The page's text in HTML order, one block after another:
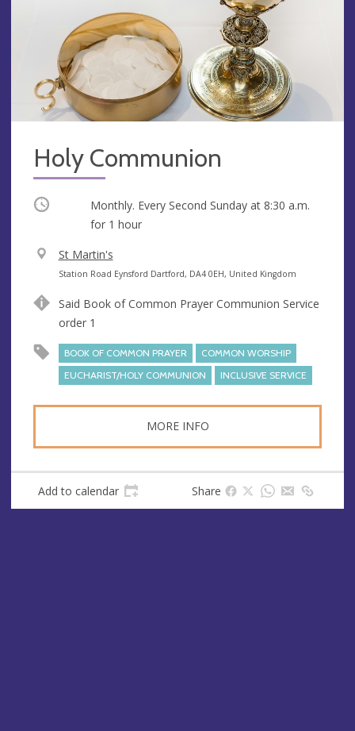
Holy Communion
Occurring Monthly. Every Second Sunday at 8:30 a.m.
for 1 hour
V
e
u
e
St Martin's
A
d
r
s
s
Station Road Eynsford Dartford, DA4 0EH, United Kingdom
Said Book of Common Prayer Communion Service
order 1
BOOK OF COMMON PRAYER
COMMON WORSHIP
EUCHARIST/HOLY COMMUNION
INCLUSIVE SERVICE
MORE INFO
Add to calendar Share